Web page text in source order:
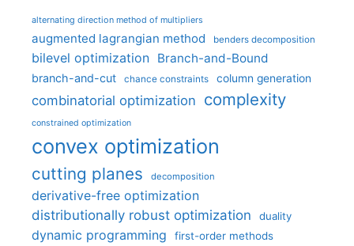
alternating direction method of multipliers
augmented lagrangian method benders decomposition
bilevel optimization Branch-and-Bound
branch-and-cut chance constraints column generation
combinatorial optimization complexity
constrained optimization
convex optimization
cutting planes decomposition
derivative-free optimization
distributionally robust optimization
duality
dynamic programming first-order methods